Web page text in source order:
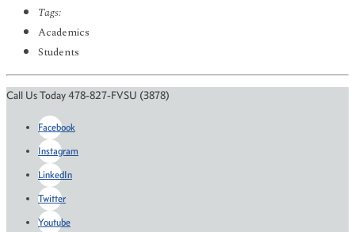
Tags:
Academics
Students
Call Us Today 478-827-FVSU (3878)
Facebook
Instagram
LinkedIn
Twitter
Youtube